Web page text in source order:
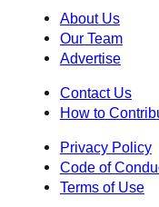
About Us
Our Team
Advertise
Contact Us
How to
Privacy Policy
Code of
Terms of Use